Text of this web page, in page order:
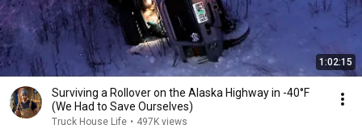
1:02:15
Surviving a Rollover on the Alaska Highway in -40°F
(We Had to Save Ourselves)
Truck House Life • 497K views